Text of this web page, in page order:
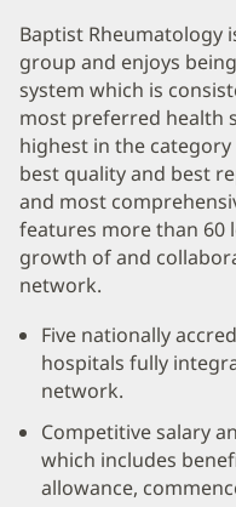
Baptist Rheumatology
group and enjoys
system which is
most preferred health
highest in the
best quality and best
and most
features more than 60
growth of and
network.
Five nationally
hospitals fully
network.
Competitive salary
which includes
allowance,